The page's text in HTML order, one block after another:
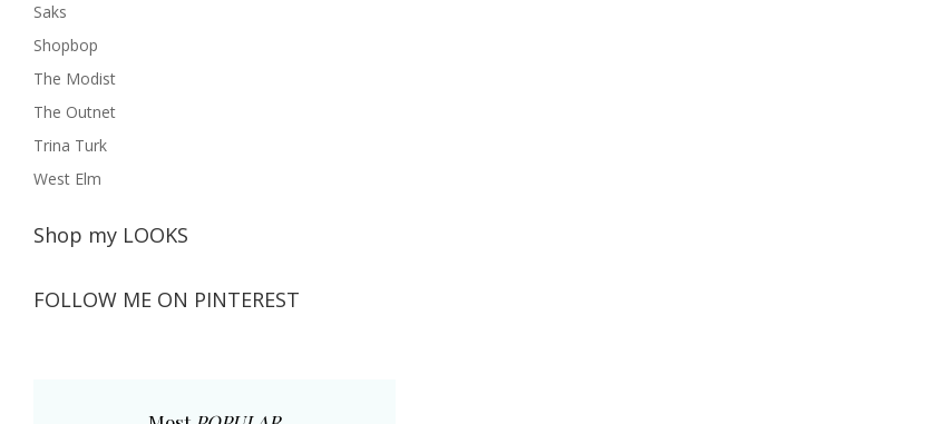
Saks
Shopbop
The Modist
The Outnet
Trina Turk
West Elm
Shop my LOOKS
FOLLOW ME ON PINTEREST